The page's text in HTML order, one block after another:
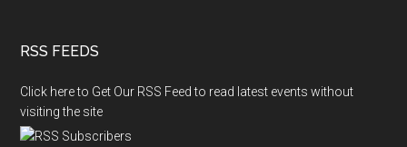
RSS FEEDS
Click here to Get Our RSS Feed to read latest events without
visiting the site